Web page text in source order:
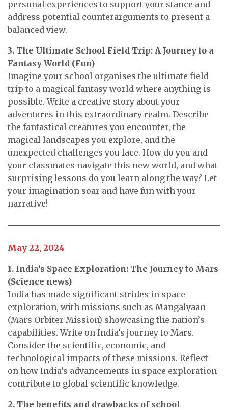
personal experiences to support your stance and
address potential counterarguments to present a
balanced view.
3. The Ultimate School Field Trip: A Journey to a
Fantasy World (Fun)
Imagine your school organises the ultimate field
trip to a magical fantasy world where anything is
possible. Write a creative story about your
adventures in this extraordinary realm. Describe
the fantastical creatures you encounter, the
magical landscapes you explore, and the
unexpected challenges you face. How do you and
your classmates navigate this new world, and what
surprising lessons do you learn along the way? Let
your imagination soar and have fun with your
narrative!
May 22, 2024
1. India’s Space Exploration: The Journey to Mars
(Science news)
India has made significant strides in space
exploration, with missions such as Mangalyaan
(Mars Orbiter Mission) showcasing the nation’s
capabilities. Write on India’s journey to Mars.
Consider the scientific, economic, and
technological impacts of these missions. Reflect
on how India’s advancements in space exploration
contribute to global scientific knowledge.
2. The benefits and drawbacks of school